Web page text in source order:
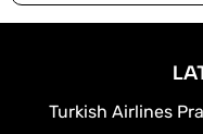
Turkish Airlines